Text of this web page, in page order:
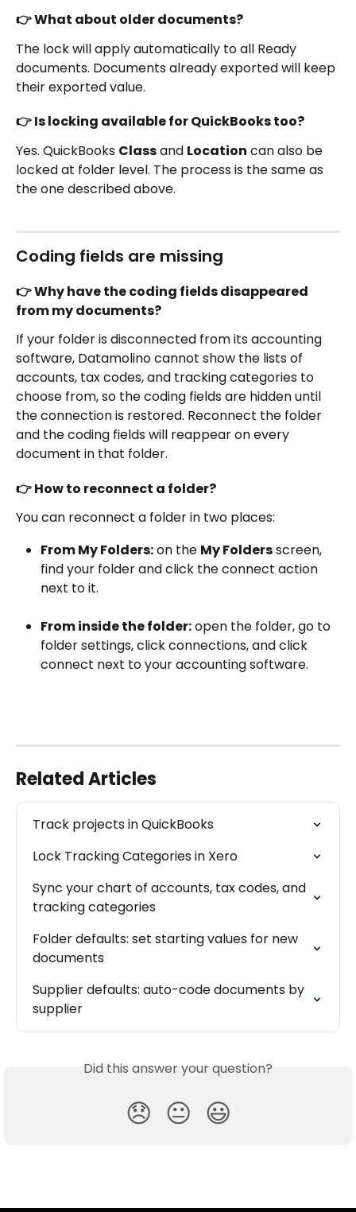
👉 What about older documents?
The lock will apply automatically to all Ready
documents. Documents already exported will keep
their exported value.
👉 Is locking available for QuickBooks too?
Yes. QuickBooks Class and Location can also be
locked at folder level. The process is the same as
the one described above.
Coding fields are missing
👉 Why have the coding fields disappeared
from my documents?
If your folder is disconnected from its accounting
software, Datamolino cannot show the lists of
accounts, tax codes, and tracking categories to
choose from, so the coding fields are hidden until
the connection is restored. Reconnect the folder
and the coding fields will reappear on every
document in that folder.
👉 How to reconnect a folder?
You can reconnect a folder in two places:
From My Folders: on the My Folders screen,
find your folder and click the connect action
next to it.
From inside the folder: open the folder, go to
folder settings, click connections, and click
connect next to your accounting software.
Related Articles
Track projects in QuickBooks
Lock Tracking Categories in Xero
Sync your chart of accounts, tax codes, and
tracking categories
Folder defaults: set starting values for new
documents
Supplier defaults: auto-code documents by
supplier
Did this answer your question?
😞 😐 😃